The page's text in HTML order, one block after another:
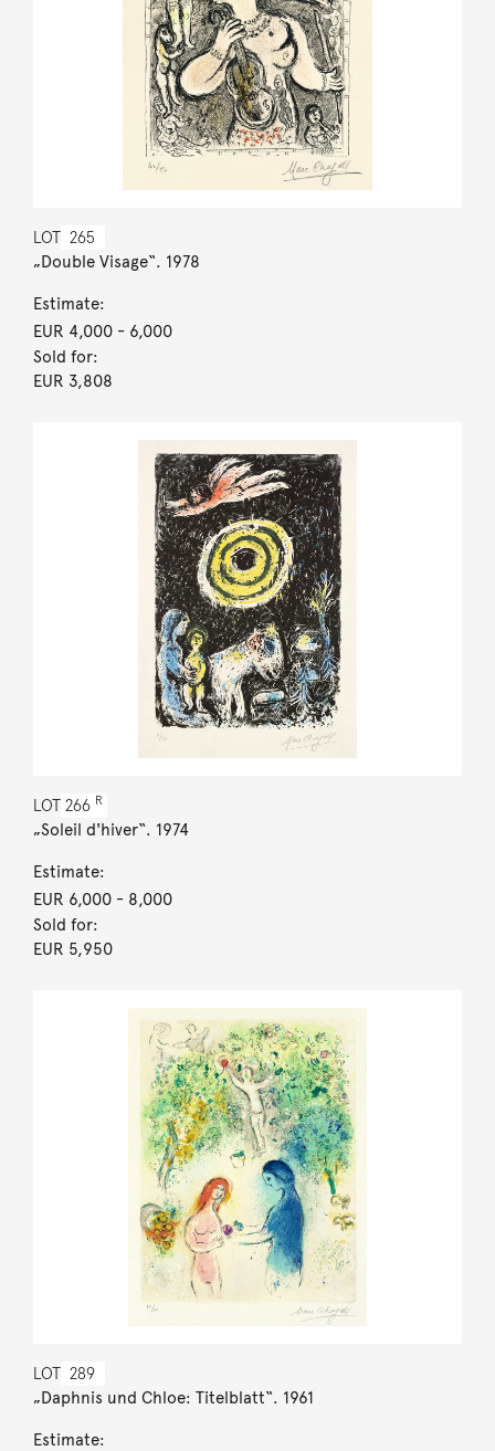
LOT 265
„Double Visage“. 1978
Estimate:
EUR 4,000- 6,000
Sold for:
EUR 3,808
LOT 266 R
„Soleil d'hiver“. 1974
Estimate:
EUR 6,000- 8,000
Sold for:
EUR 5,950
LOT 289
„Daphnis und Chloe: Titelblatt“. 1961
Estimate: